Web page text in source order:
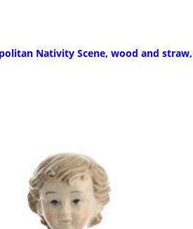
Nativity Scene, wood and straw,